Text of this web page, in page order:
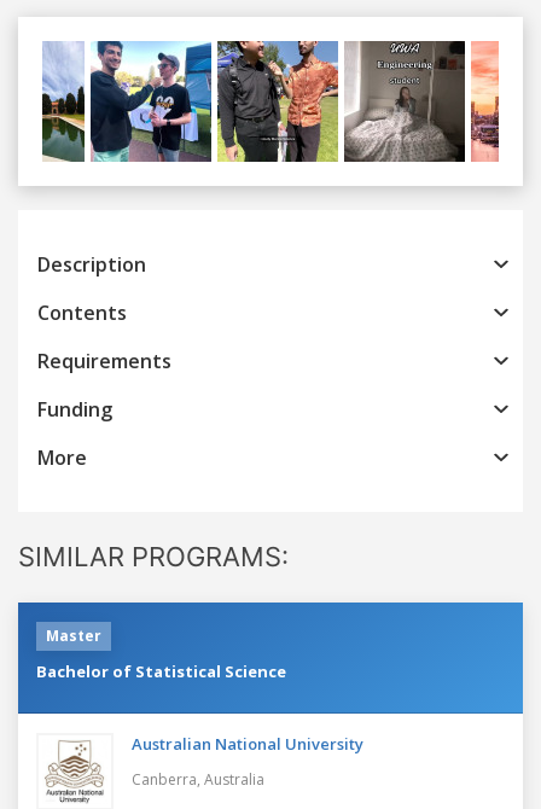
Previous
Description
Contents
Requirements
Funding
More
SIMILAR PROGRAMS:
Master
Bachelor of Statistical Science
Australian National University
Canberra, Australia